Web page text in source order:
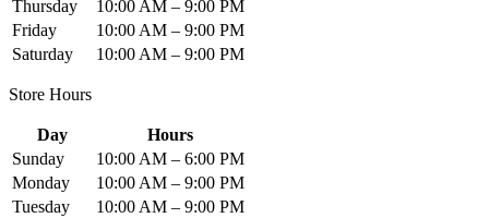
Thursday
10:00 AM – 9:00 PM
Friday
10:00 AM – 9:00 PM
Saturday
10:00 AM – 9:00 PM
Store Hours
Day
Hours
Sunday
10:00 AM – 6:00 PM
Monday
10:00 AM – 9:00 PM
Tuesday
10:00 AM – 9:00 PM